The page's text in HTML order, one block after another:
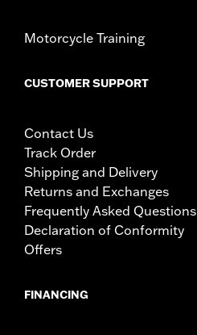
Motorcycle Training
CUSTOMER SUPPORT
Contact Us
Track Order
Shipping and Delivery
Returns and Exchanges
Frequently Asked Questions
Declaration of Conformity
Offers
FINANCING